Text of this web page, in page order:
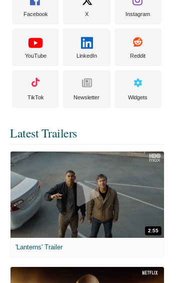
Facebook X Instagram
YouTube LinkedIn Reddit
TikTok Newsletter Widgets
Latest Trailers
2:55
'Lanterns' Trailer